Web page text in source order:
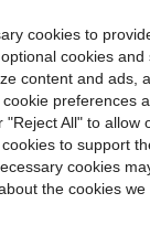
(Pink)
cookies to
cookies
content and ads,
preferences
All" to allow
to support
cookies
the cookies